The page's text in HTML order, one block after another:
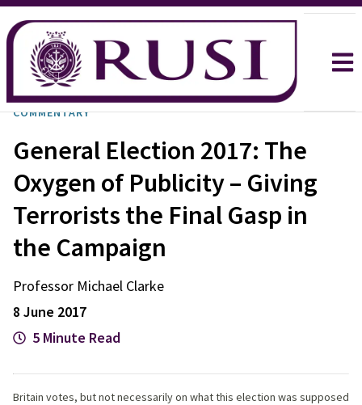
COMMENTARY
General Election 2017: The
Oxygen of Publicity – Giving
Terrorists the Final Gasp in
the Campaign
Professor Michael Clarke
8 June 2017
5 Minute Read
Britain votes, but not necessarily on what this election was supposed